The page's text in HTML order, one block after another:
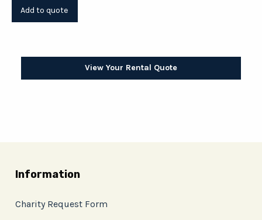
View Your Rental Quote
Information
Charity Request Form